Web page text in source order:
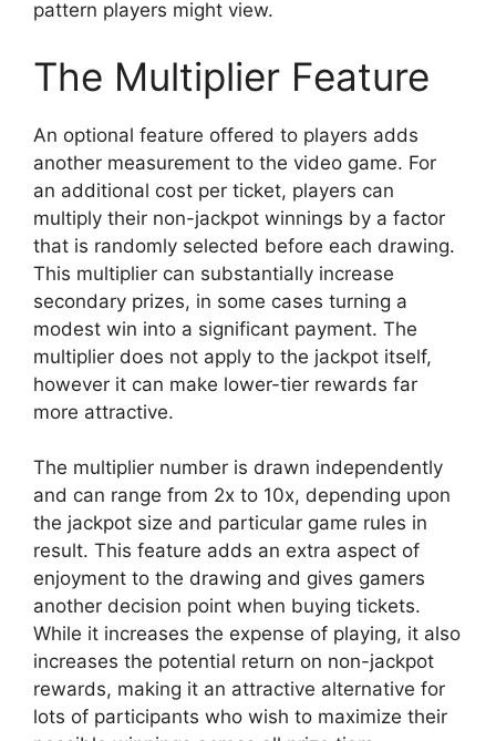
pattern players might view.
The Multiplier Feature
An optional feature offered to players adds
another measurement to the video game. For
an additional cost per ticket, players can
multiply their non-jackpot winnings by a factor
that is randomly selected before each drawing.
This multiplier can substantially increase
secondary prizes, in some cases turning a
modest win into a significant payment. The
multiplier does not apply to the jackpot itself,
however it can make lower-tier rewards far
more attractive.
The multiplier number is drawn independently
and can range from 2x to 10x, depending upon
the jackpot size and particular game rules in
result. This feature adds an extra aspect of
enjoyment to the drawing and gives gamers
another decision point when buying tickets.
While it increases the expense of playing, it also
increases the potential return on non-jackpot
rewards, making it an attractive alternative for
lots of participants who wish to maximize their